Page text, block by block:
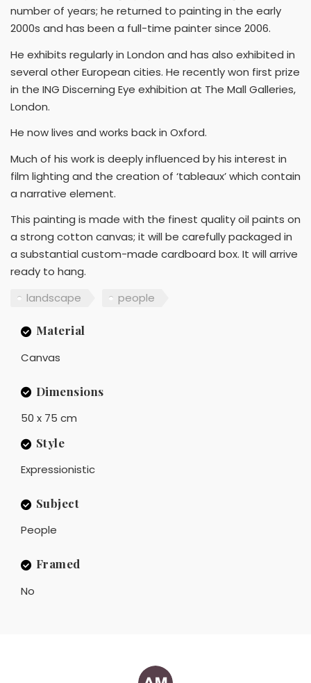
number of years; he returned to painting in the early
2000s and has been a full-time painter since 2006.
He exhibits regularly in London and has also exhibited in
several other European cities. He recently won first prize
in the ING Discerning Eye exhibition at The Mall Galleries,
London.
He now lives and works back in Oxford.
Much of his work is deeply influenced by his interest in
film lighting and the creation of ‘tableaux’ which contain
a narrative element.
This painting is made with the finest quality oil paints on
a strong cotton canvas; it will be carefully packaged in
a substantial custom-made cardboard box. It will arrive
ready to hang.
landscape
people
Material
Canvas
Dimensions
50 x 75 cm
Style
Expressionistic
Subject
People
Framed
No